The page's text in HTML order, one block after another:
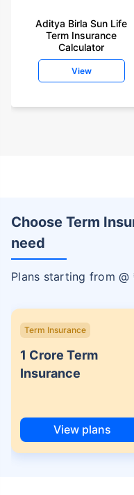
Aditya Birla Sun Life
Term Insurance
Calculator
View
Choose Term
need
Plans starting from @
Term Insurance
1 Crore Term
Insurance
View plans